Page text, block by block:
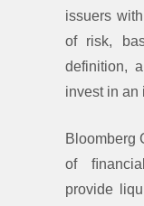
issuers
of risk,
definition,
invest in an
Bloomberg
of
provide